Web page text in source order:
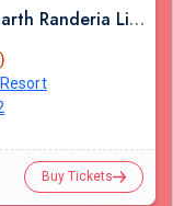
Gujju Bhai ni Exchange Offer- Siddharth Randeria Live Comedy Show in Lancester
Buy Tickets